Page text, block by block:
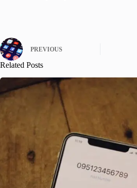
PREVIOUS
Related Posts